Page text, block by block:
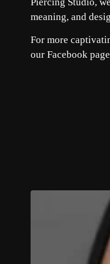
meaning, and
For more
our Facebook